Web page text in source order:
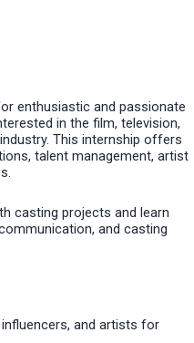
enthusiastic and passionate
in the film, television,
This internship offers
talent management, artist
casting projects and learn
and casting
and artists for